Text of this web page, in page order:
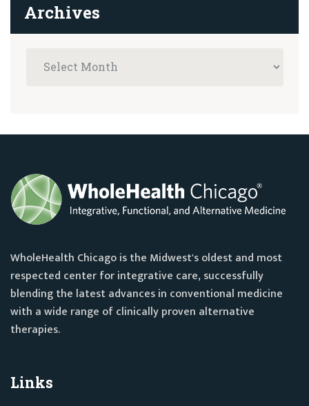
Archives
WholeHealth Chicago is the Midwest's oldest and most
respected center for integrative care, successfully
blending the latest advances in conventional medicine
with a wide range of clinically proven alternative
therapies.
Links